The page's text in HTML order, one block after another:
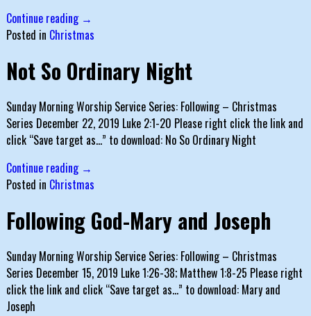
Continue reading →
Posted in Christmas
Not So Ordinary Night
Sunday Morning Worship Service Series: Following – Christmas
Series December 22, 2019 Luke 2:1-20 Please right click the link and
click “Save target as…” to download: No So Ordinary Night
Continue reading →
Posted in Christmas
Following God-Mary and Joseph
Sunday Morning Worship Service Series: Following – Christmas
Series December 15, 2019 Luke 1:26-38; Matthew 1:8-25 Please right
click the link and click “Save target as…” to download: Mary and
Joseph